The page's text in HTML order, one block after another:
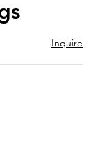
Inquire